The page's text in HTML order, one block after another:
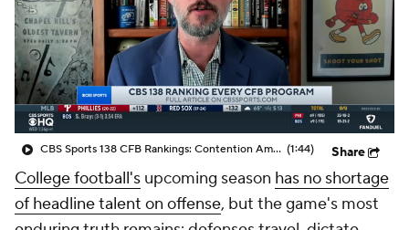
College Football Betting Players
College Shop StubHub
CBS Sports 138 CFB Rankings: Contention Amongst No. 1 (1:44) Share
College football's upcoming season has no shortage
of headline talent on offense, but the game's most